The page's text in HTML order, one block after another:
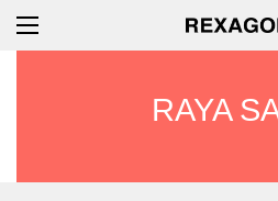
RAYA